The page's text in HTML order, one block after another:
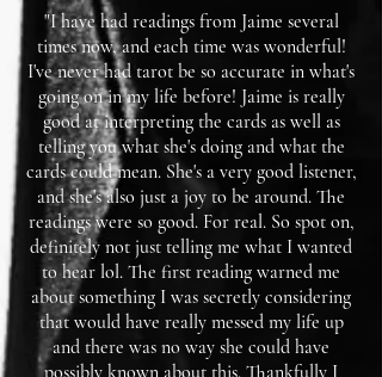
"I have had readings from Jaime several
times now, and each time was wonderful!
I've never had tarot be so accurate in what's
going on in my life before! Jaime is really
good at interpreting the cards as well as
telling you what she's doing and what the
cards could mean. She's a very good listener,
and she's also just a joy to be around. The
readings were so good. For real. So spot on,
definitely not just telling me what I wanted
to hear lol. The first reading warned me
about something I was secretly considering
that would have really messed my life up
and there was no way she could have
possibly known about this. Thankfully I